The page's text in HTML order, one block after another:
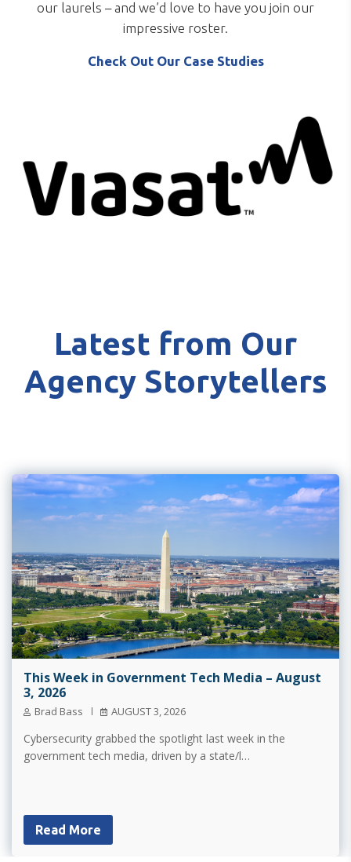
our laurels – and we’d love to have you join our
impressive roster.
Check Out Our Case Studies
Latest from Our
Agency Storytellers
This Week in Government Tech Media – August
3, 2026
Brad Bass AUGUST 3, 2026
Cybersecurity grabbed the spotlight last week in the
government tech media, driven by a state/l…
Read More